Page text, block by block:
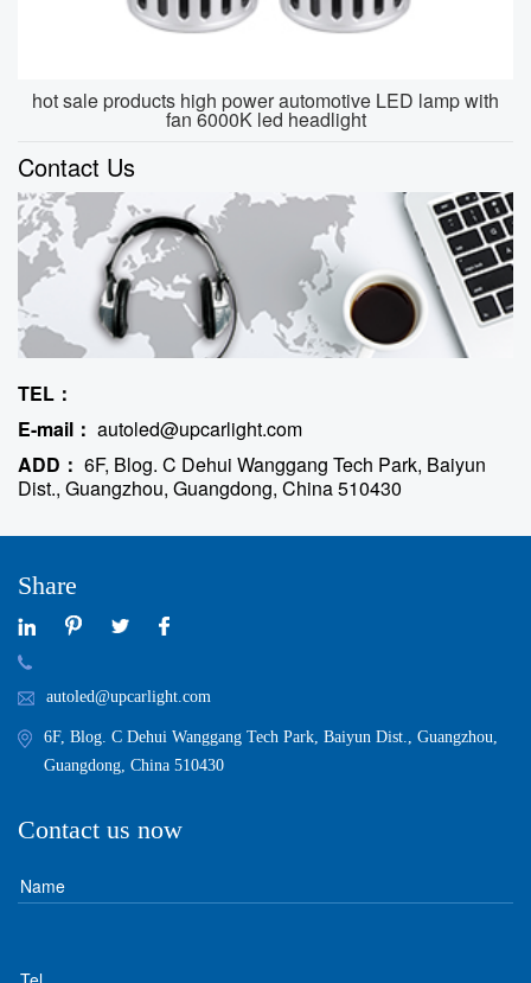
hot sale products high power automotive LED lamp with
fan 6000K led headlight
Contact Us
TEL：
E-mail： autoled@upcarlight.com
ADD： 6F, Blog. C Dehui Wanggang Tech Park, Baiyun
Dist., Guangzhou, Guangdong, China 510430
Share
autoled@upcarlight.com
6F, Blog. C Dehui Wanggang Tech Park, Baiyun Dist., Guangzhou,
Guangdong, China 510430
Contact us now